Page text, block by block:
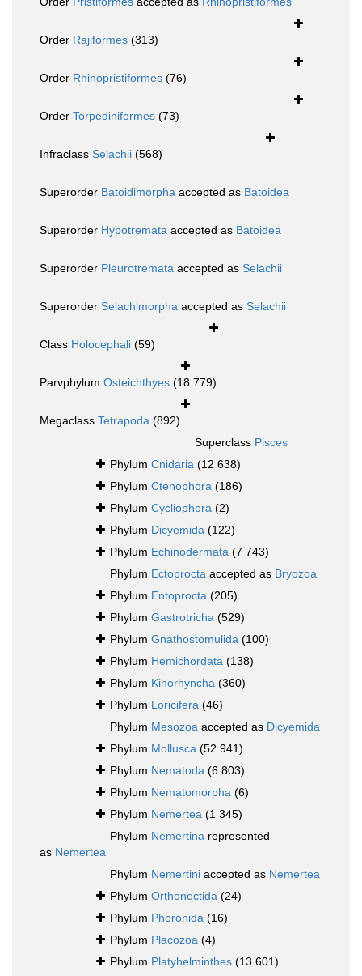
Order Rajiformes (313)
Order Rhinopristiformes (76)
Order Torpediniformes (73)
Infraclass Selachii (568)
Superorder Batoidimorpha accepted as Batoidea
Superorder Hypotremata accepted as Batoidea
Superorder Pleurotremata accepted as Selachii
Superorder Selachimorpha accepted as Selachii
Class Holocephali (59)
Parvphylum Osteichthyes (18 779)
Megaclass Tetrapoda (892)
Superclass Pisces
Phylum Cnidaria (12 638)
Phylum Ctenophora (186)
Phylum Cycliophora (2)
Phylum Dicyemida (122)
Phylum Echinodermata (7 743)
Phylum Ectoprocta accepted as Bryozoa
Phylum Entoprocta (205)
Phylum Gastrotricha (529)
Phylum Gnathostomulida (100)
Phylum Hemichordata (138)
Phylum Kinorhyncha (360)
Phylum Loricifera (46)
Phylum Mesozoa accepted as Dicyemida
Phylum Mollusca (52 941)
Phylum Nematoda (6 803)
Phylum Nematomorpha (6)
Phylum Nemertea (1 345)
Phylum Nemertina represented
as Nemertea
Phylum Nemertini accepted as Nemertea
Phylum Orthonectida (24)
Phylum Phoronida (16)
Phylum Placozoa (4)
Phylum Platyhelminthes (13 601)